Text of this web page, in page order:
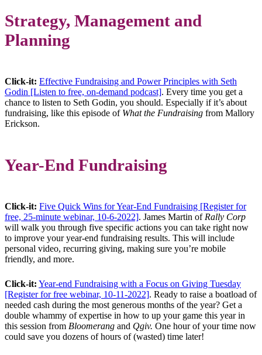
Strategy, Management and
Planning
Click-it: Effective Fundraising and Power Principles with Seth
Godin [Listen to free, on-demand podcast]. Every time you get a
chance to listen to Seth Godin, you should. Especially if it’s about
fundraising, like this episode of What the Fundraising from Mallory
Erickson.
Year-End Fundraising
Click-it: Five Quick Wins for Year-End Fundraising [Register for
free, 25-minute webinar, 10-6-2022]. James Martin of Rally Corp
will walk you through five specific actions you can take right now
to improve your year-end fundraising results. This will include
personal video, recurring giving, making sure you’re mobile
friendly, and more.
Click-it: Year-end Fundraising with a Focus on Giving Tuesday
[Register for free webinar, 10-11-2022]. Ready to raise a boatload of
needed cash during the most generous months of the year? Get a
double whammy of expertise in how to up your game this year in
this session from Bloomerang and Qgiv. One hour of your time now
could save you dozens of hours of (wasted) time later!